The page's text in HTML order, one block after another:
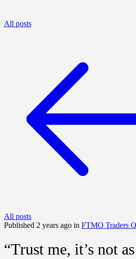
All posts
All posts
Published 2 years ago in FTMO Traders
“Trust me, it’s not